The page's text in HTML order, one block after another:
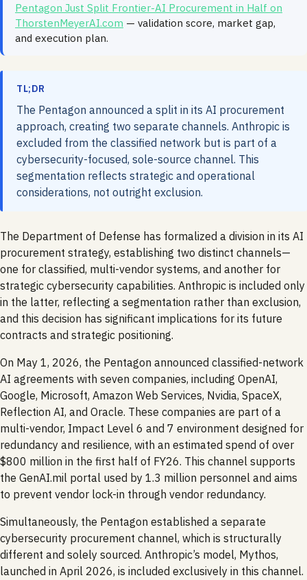
Pentagon Just Split Frontier-AI Procurement in Half on
ThorstenMeyerAI.com — validation score, market gap,
and execution plan.
TL;DR
The Pentagon announced a split in its AI procurement
approach, creating two separate channels. Anthropic is
excluded from the classified network but is part of a
cybersecurity-focused, sole-source channel. This
segmentation reflects strategic and operational
considerations, not outright exclusion.
The Department of Defense has formalized a division in its AI
procurement strategy, establishing two distinct channels—
one for classified, multi-vendor systems, and another for
strategic cybersecurity capabilities. Anthropic is included only
in the latter, reflecting a segmentation rather than exclusion,
and this decision has significant implications for its future
contracts and strategic positioning.
On May 1, 2026, the Pentagon announced classified-network
AI agreements with seven companies, including OpenAI,
Google, Microsoft, Amazon Web Services, Nvidia, SpaceX,
Reflection AI, and Oracle. These companies are part of a
multi-vendor, Impact Level 6 and 7 environment designed for
redundancy and resilience, with an estimated spend of over
$800 million in the first half of FY26. This channel supports
the GenAI.mil portal used by 1.3 million personnel and aims
to prevent vendor lock-in through vendor redundancy.
Simultaneously, the Pentagon established a separate
cybersecurity procurement channel, which is structurally
different and solely sourced. Anthropic’s model, Mythos,
launched in April 2026, is included exclusively in this channel.